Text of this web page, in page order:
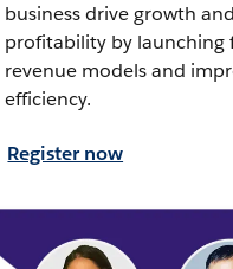
business drive growth and
profitability by launching
revenue models and
efficiency.
Register now